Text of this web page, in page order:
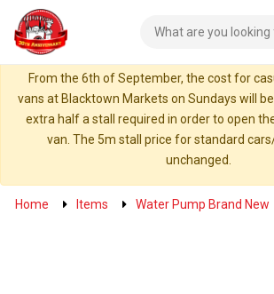
From the 6th of September, the cost for
vans at Blacktown Markets on Sundays will
extra half a stall required in order to open
van. The 5m stall price for standard
unchanged.
Home Items Water Pump Brand New